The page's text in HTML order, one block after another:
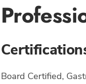
Board Certified,